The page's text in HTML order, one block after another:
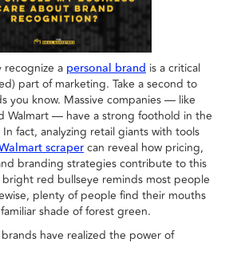
recognize a personal brand is a critical
part of marketing. Take a second to
you know. Massive companies — like
Walmart — have a strong foothold in the
fact, analyzing retail giants with tools
scraper can reveal how pricing,
branding strategies contribute to this
red bullseye reminds most people
plenty of people find their mouths
shade of forest green.
have realized the power of